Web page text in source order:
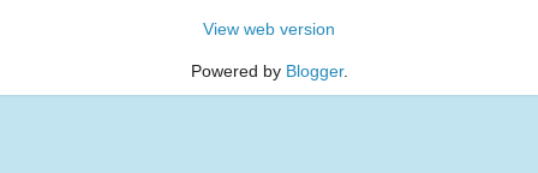
View web version
Powered by Blogger.